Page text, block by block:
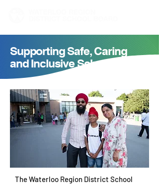
Supporting Safe, Caring
and Inclusive Schools
The Waterloo Region District School